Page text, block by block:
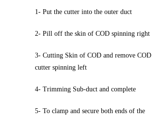
1- Put the cutter into the outer duct
2- Pill off the skin of COD spinning right
3- Cutting Skin of COD and remove COD
cutter spinning left
4- Trimming Sub-duct and complete
5- To clamp and secure both ends of the